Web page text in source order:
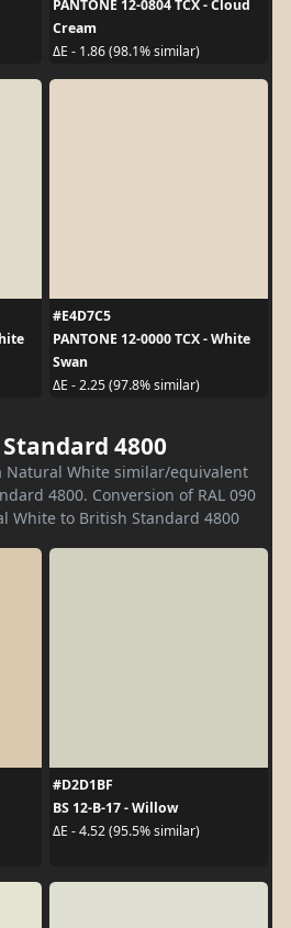
PANTONE 12-0804 TCX - Cloud
Cream
ΔE - 1.86 (98.1% similar)
#E4D7C5
PANTONE 12-0000 TCX - White
Swan
ΔE - 2.25 (97.8% similar)
4800
Natural White similar/equivalent
4800. Conversion of RAL 090
White to British Standard 4800
#D2D1BF
BS 12-B-17 - Willow
ΔE - 4.52 (95.5% similar)